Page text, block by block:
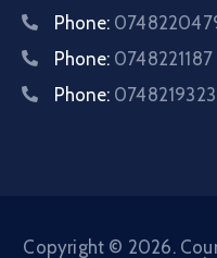
Phone:
Phone: 0748221187
Phone: 0748219323
Copyright © 2026.